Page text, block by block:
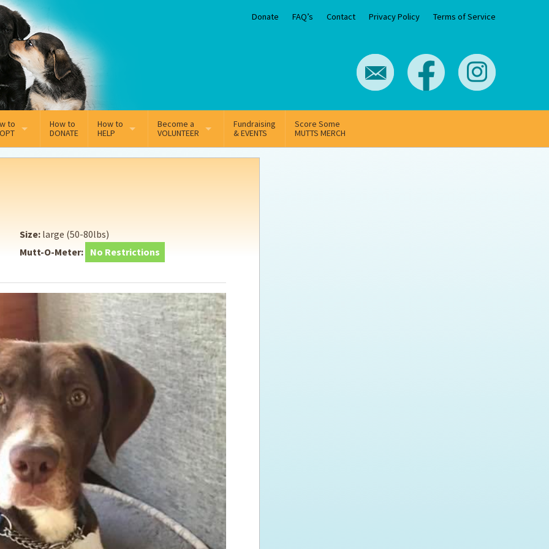
Donate FAQ’s Contact Privacy Policy Terms of Service
to
Adoption Application
Secure Insurance
How to
DONATE
How to
HELP
Sponsorship
Supporting Vets
Hosting Your Own Fundraiser
Become a
VOLUNTEER
Volunteer Team
Fundraising
& EVENTS
Score Some
MUTTS MERCH
Size: large (50-80lbs)
Mutt-O-Meter: No Restrictions